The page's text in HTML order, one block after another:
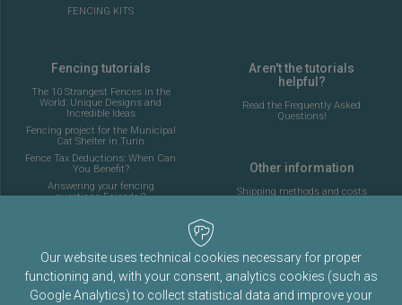
FENCING KITS
Fencing tutorials
The 10 Strangest Fences in the
World: Unique Designs and
Incredible Ideas
Fencing project for the Municipal
Cat Shelter in Turin
Fence Tax Deductions: When Can
You Benefit?
Answering your fencing
questions Episode 2
AI: What Is Changing in the
Fencing Industry
Ornamental Mesh: Passion,
Tradition, and Memory
Aren't the tutorials
helpful?
Read the Frequently Asked
Questions!
Other information
Shipping methods and costs
Terms and Conditions
Privacy Policy
Cookies Policy
Our website uses technical cookies necessary for proper
functioning and, with your consent, analytics cookies (such as
Google Analytics) to collect statistical data and improve your